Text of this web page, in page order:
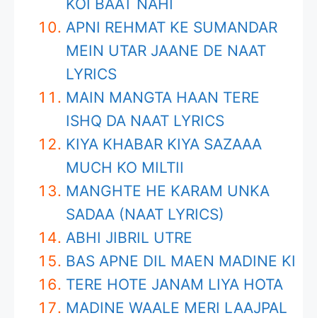
KOI BAAT NAHI
APNI REHMAT KE SUMANDAR
MEIN UTAR JAANE DE NAAT
LYRICS
MAIN MANGTA HAAN TERE
ISHQ DA NAAT LYRICS
KIYA KHABAR KIYA SAZAAA
MUCH KO MILTII
MANGHTE HE KARAM UNKA
SADAA (NAAT LYRICS)
ABHI JIBRIL UTRE
BAS APNE DIL MAEN MADINE KI
TERE HOTE JANAM LIYA HOTA
MADINE WAALE MERI LAAJPAL